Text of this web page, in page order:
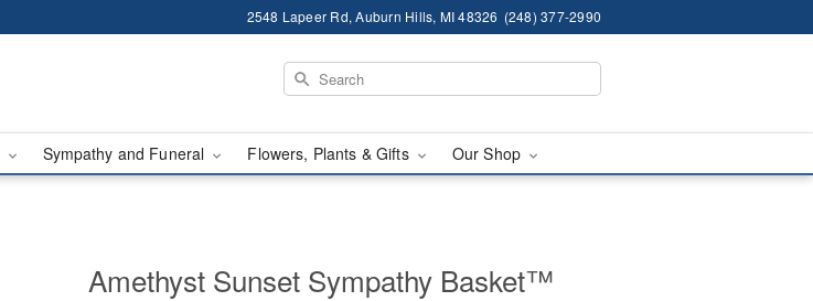
2548 Lapeer Rd, Auburn Hills, MI 48326 (248) 377-2990
Sympathy and Funeral Flowers, Plants & Gifts Our Shop
Amethyst Sunset Sympathy Basket™